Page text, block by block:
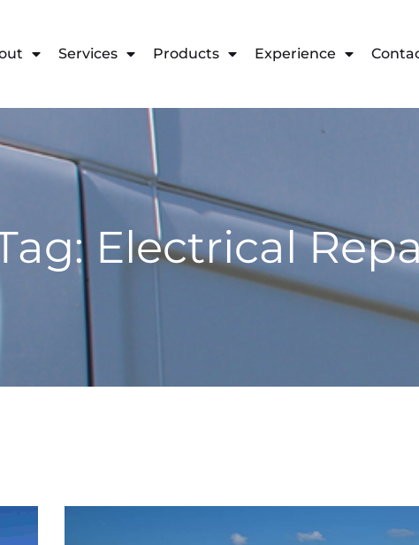
Services Products Experience
Electrical